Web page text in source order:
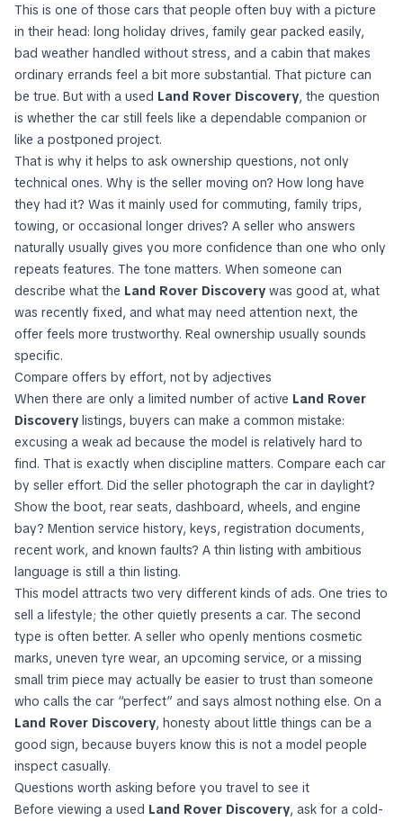
This is one of those cars that people often buy with a picture
in their head: long holiday drives, family gear packed easily,
bad weather handled without stress, and a cabin that makes
ordinary errands feel a bit more substantial. That picture can
be true. But with a used Land Rover Discovery, the question
is whether the car still feels like a dependable companion or
like a postponed project.
That is why it helps to ask ownership questions, not only
technical ones. Why is the seller moving on? How long have
they had it? Was it mainly used for commuting, family trips,
towing, or occasional longer drives? A seller who answers
naturally usually gives you more confidence than one who only
repeats features. The tone matters. When someone can
describe what the Land Rover Discovery was good at, what
was recently fixed, and what may need attention next, the
offer feels more trustworthy. Real ownership usually sounds
specific.
Compare offers by effort, not by adjectives
When there are only a limited number of active Land Rover
Discovery listings, buyers can make a common mistake:
excusing a weak ad because the model is relatively hard to
find. That is exactly when discipline matters. Compare each car
by seller effort. Did the seller photograph the car in daylight?
Show the boot, rear seats, dashboard, wheels, and engine
bay? Mention service history, keys, registration documents,
recent work, and known faults? A thin listing with ambitious
language is still a thin listing.
This model attracts two very different kinds of ads. One tries to
sell a lifestyle; the other quietly presents a car. The second
type is often better. A seller who openly mentions cosmetic
marks, uneven tyre wear, an upcoming service, or a missing
small trim piece may actually be easier to trust than someone
who calls the car “perfect” and says almost nothing else. On a
Land Rover Discovery, honesty about little things can be a
good sign, because buyers know this is not a model people
inspect casually.
Questions worth asking before you travel to see it
Before viewing a used Land Rover Discovery, ask for a cold-